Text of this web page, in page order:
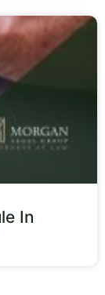
In